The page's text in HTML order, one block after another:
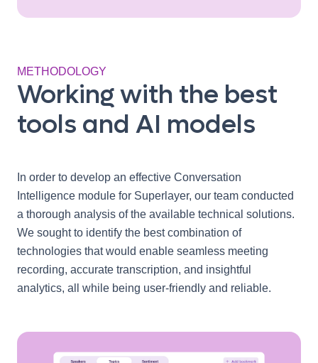
METHODOLOGY
Working with the best
tools and AI models
In order to develop an effective Conversation
Intelligence module for Superlayer, our team conducted
a thorough analysis of the available technical solutions.
We sought to identify the best combination of
technologies that would enable seamless meeting
recording, accurate transcription, and insightful
analytics, all while being user-friendly and reliable.